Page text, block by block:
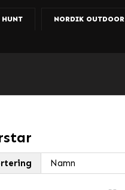
HUNT NORDIK OUTDOOR